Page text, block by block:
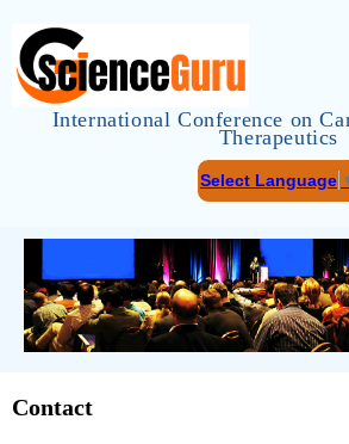
International Conference on
Therapeutics
Select Language
Contact